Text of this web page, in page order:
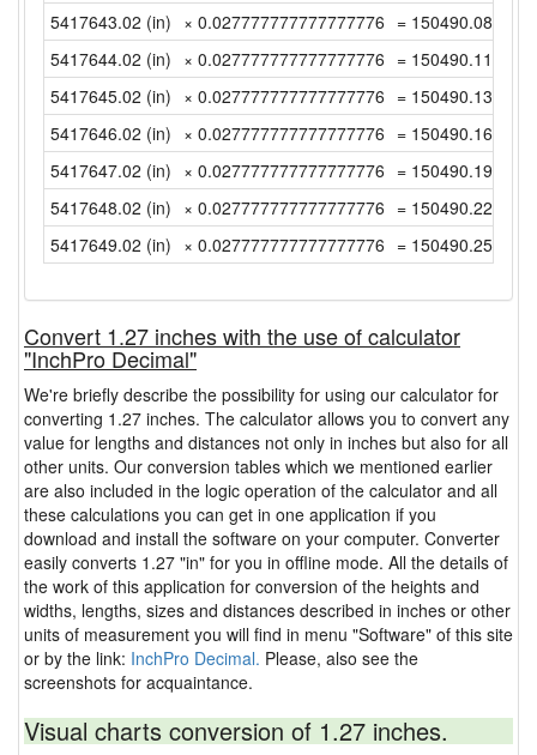
5417643.02 (in) × 0.027777777777777776 =
5417644.02 (in) × 0.027777777777777776 =
5417645.02 (in) × 0.027777777777777776 =
5417646.02 (in) × 0.027777777777777776 =
5417647.02 (in) × 0.027777777777777776 =
5417648.02 (in) × 0.027777777777777776 =
5417649.02 (in) × 0.027777777777777776 =
Convert 1.27 inches with the use of calculator
"InchPro Decimal"
We're briefly describe the possibility for using our calculator for
converting 1.27 inches. The calculator allows you to convert any
value for lengths and distances not only in inches but also for all
other units. Our conversion tables which we mentioned earlier
are also included in the logic operation of the calculator and all
these calculations you can get in one application if you
download and install the software on your computer. Converter
easily converts 1.27 "in" for you in offline mode. All the details of
the work of this application for conversion of the heights and
widths, lengths, sizes and distances described in inches or other
units of measurement you will find in menu "Software" of this site
or by the link: InchPro Decimal. Please, also see the
screenshots for acquaintance.
Visual charts conversion of 1.27 inches.